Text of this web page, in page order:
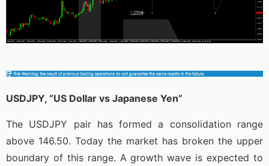
USDJPY, “US Dollar vs Japanese Yen”
The USDJPY pair has formed a consolidation range
above 146.50. Today the market has broken the upper
boundary of this range. A growth wave is expected to